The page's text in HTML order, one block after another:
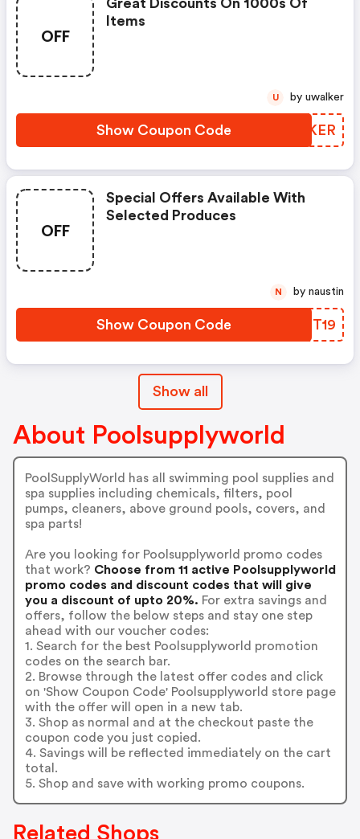
OFF
Great Discounts On 1000s Of
Items
Show Coupon Code PRGKER
U by uwalker
OFF
Special Offers Available With
Selected Produces
Show Coupon Code IVTT19
N by naustin
Show all
About Poolsupplyworld
PoolSupplyWorld has all swimming pool supplies and
spa supplies including chemicals, filters, pool
pumps, cleaners, above ground pools, covers, and
spa parts!
Are you looking for Poolsupplyworld promo codes
that work? Choose from 11 active Poolsupplyworld
promo codes and discount codes that will give
you a discount of upto 20%. For extra savings and
offers, follow the below steps and stay one step
ahead with our voucher codes:
1. Search for the best Poolsupplyworld promotion
codes on the search bar.
2. Browse through the latest offer codes and click
on 'Show Coupon Code' Poolsupplyworld store page
with the offer will open in a new tab.
3. Shop as normal and at the checkout paste the
coupon code you just copied.
4. Savings will be reflected immediately on the cart
total.
5. Shop and save with working promo coupons.
Related Shops